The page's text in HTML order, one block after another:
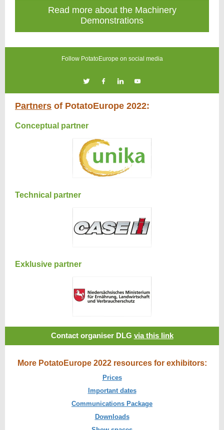
Read more about the Machinery
Demonstrations
Follow PotatoEurope on social media
Partners of PotatoEurope 2022:
Conceptual partner
Technical partner
Exklusive partner
Contact organiser DLG via this link
More PotatoEurope 2022 resources for exhibitors:
Prices
Important dates
Communications Package
Downloads